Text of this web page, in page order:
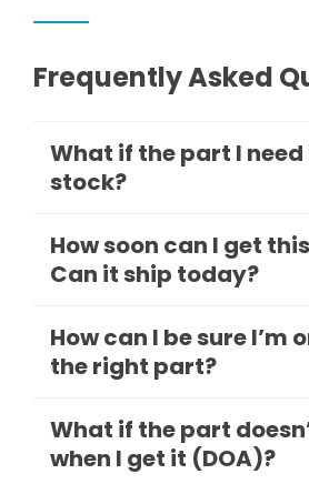
Frequently Asked
What if the part I need
stock?
How soon can I get
Can it ship today?
How can I be sure I’m
the right part?
What if the part
when I get it (DOA)?